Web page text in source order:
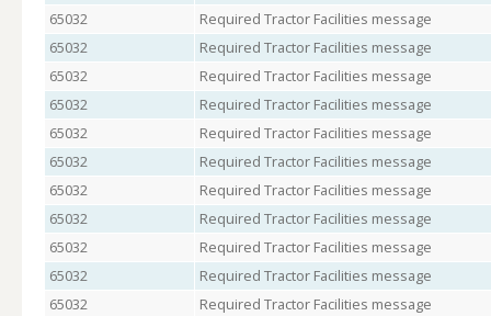
65032
Required Tractor Facilities message
65032
Required Tractor Facilities message
65032
Required Tractor Facilities message
65032
Required Tractor Facilities message
65032
Required Tractor Facilities message
65032
Required Tractor Facilities message
65032
Required Tractor Facilities message
65032
Required Tractor Facilities message
65032
Required Tractor Facilities message
65032
Required Tractor Facilities message
65032
Required Tractor Facilities message